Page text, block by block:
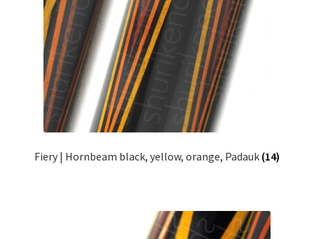
Fiery | Hornbeam black, yellow, orange, Padauk (14)